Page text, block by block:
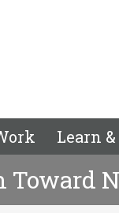
Learn
Toward